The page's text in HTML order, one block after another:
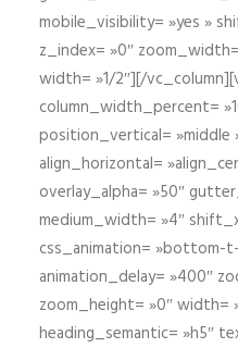
mobile_visibility= »yes »
z_index= »0″
width= »1/2″][/
column_width_percent=
position_vertical= »middle
align_horizontal=
overlay_alpha= »50″
medium_width= »4″
css_animation= »bottom-
animation_delay= »400″
zoom_height= »0″ width=
heading_semantic= »h5″